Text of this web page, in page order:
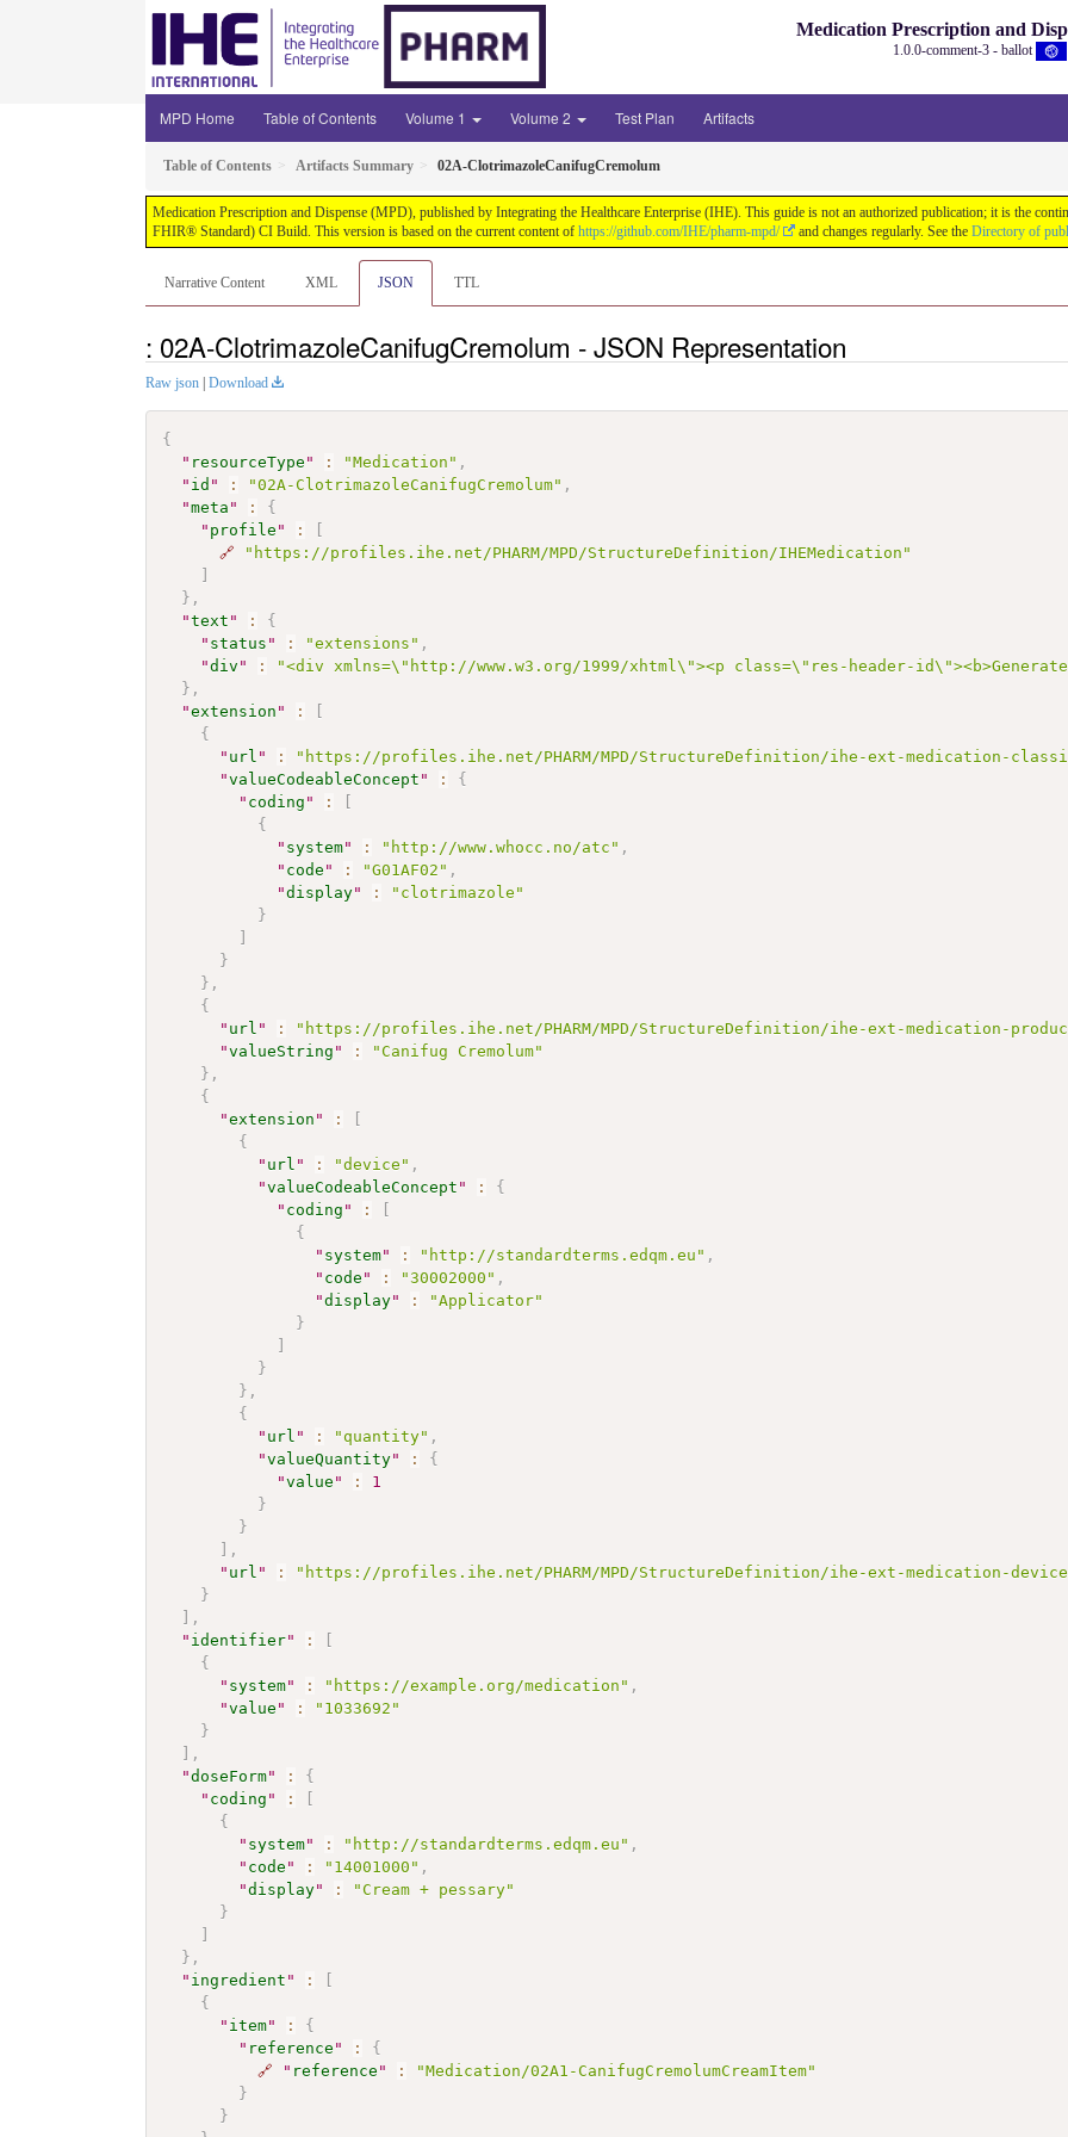
Medication Prescription and
1.0.0-comment-3 - ballot
MPD Home Table of Contents Volume 1 Volume 2 Test Plan Artifacts
Table of Contents Artifacts Summary 02A-ClotrimazoleCanifugCremolum
Medication Prescription and Dispense (MPD), published by Integrating the Healthcare Enterprise (IHE). This guide is not an authorized publication; it is the
FHIR® Standard) CI Build. This version is based on the current content of https://github.com/IHE/pharm-mpd/ and changes regularly. See the Directory of
Narrative Content XML JSON TTL
: 02A-ClotrimazoleCanifugCremolum - JSON Representation
Raw json Download
{
" resourceType " : "Medication" ,
" id " : "02A-ClotrimazoleCanifugCremolum" ,
"meta " :
{
" profile " :
[
🔗
"https://profiles.ihe.net/PHARM/MPD/StructureDefinition/IHEMedication"
]
} ,
"text " :
{
" status " : "extensions" ,
"div " :
"<div xmlns=\"http://www.w3.org/1999/xhtml\"><p class=\"res-header-
} ,
"extension " :
[
{
" url " :
"https://profiles.ihe.net/PHARM/MPD/StructureDefinition/ihe-ext-medication-
"valueCodeableConcept " :
{
" coding " :
[
{
" system" : "http://www.whocc.no/atc" ,
" code " : "G01AF02" ,
"display" :
"clotrimazole"
}
]
}
} ,
{
" url " :
"https://profiles.ihe.net/PHARM/MPD/StructureDefinition/ihe-ext-medication-
"valueString " :
"Canifug Cremolum"
} ,
{
"extension " :
[
{
" url " : "device" ,
"valueCodeableConcept " :
{
" coding " :
[
{
" system" : "http://standardterms.edqm.eu" ,
" code " : "30002000" ,
"display" :
"Applicator"
}
]
}
} ,
{
" url " : "quantity" ,
"valueQuantity" :
{
"value " :
1
}
}
] ,
" url " :
"https://profiles.ihe.net/PHARM/MPD/StructureDefinition/ihe-ext-medication-
}
] ,
" identifier" :
[
{
" system" : "https://example.org/medication" ,
"value " :
"1033692"
}
] ,
"doseForm" :
{
" coding " :
[
{
" system" : "http://standardterms.edqm.eu" ,
" code " : "14001000" ,
"display" :
"Cream + pessary"
}
]
} ,
" ingredient " :
[
{
" item" :
{
" reference " :
{
🔗
" reference " :
"Medication/02A1-CanifugCremolumCreamItem"
}
}